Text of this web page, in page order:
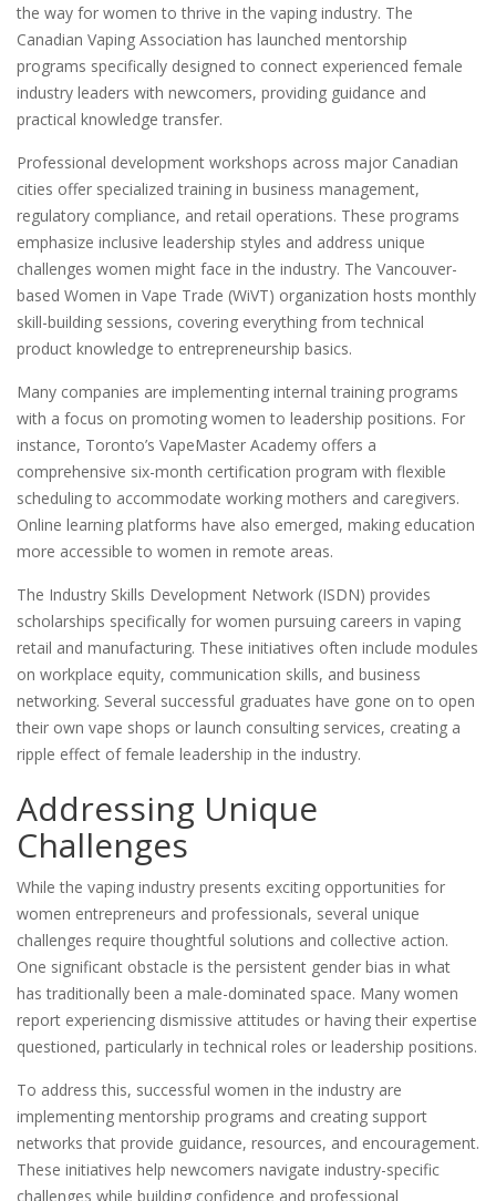
the way for women to thrive in the vaping industry. The
Canadian Vaping Association has launched mentorship
programs specifically designed to connect experienced female
industry leaders with newcomers, providing guidance and
practical knowledge transfer.
Professional development workshops across major Canadian
cities offer specialized training in business management,
regulatory compliance, and retail operations. These programs
emphasize inclusive leadership styles and address unique
challenges women might face in the industry. The Vancouver-
based Women in Vape Trade (WiVT) organization hosts monthly
skill-building sessions, covering everything from technical
product knowledge to entrepreneurship basics.
Many companies are implementing internal training programs
with a focus on promoting women to leadership positions. For
instance, Toronto’s VapeMaster Academy offers a
comprehensive six-month certification program with flexible
scheduling to accommodate working mothers and caregivers.
Online learning platforms have also emerged, making education
more accessible to women in remote areas.
The Industry Skills Development Network (ISDN) provides
scholarships specifically for women pursuing careers in vaping
retail and manufacturing. These initiatives often include modules
on workplace equity, communication skills, and business
networking. Several successful graduates have gone on to open
their own vape shops or launch consulting services, creating a
ripple effect of female leadership in the industry.
Addressing Unique
Challenges
While the vaping industry presents exciting opportunities for
women entrepreneurs and professionals, several unique
challenges require thoughtful solutions and collective action.
One significant obstacle is the persistent gender bias in what
has traditionally been a male-dominated space. Many women
report experiencing dismissive attitudes or having their expertise
questioned, particularly in technical roles or leadership positions.
To address this, successful women in the industry are
implementing mentorship programs and creating support
networks that provide guidance, resources, and encouragement.
These initiatives help newcomers navigate industry-specific
challenges while building confidence and professional